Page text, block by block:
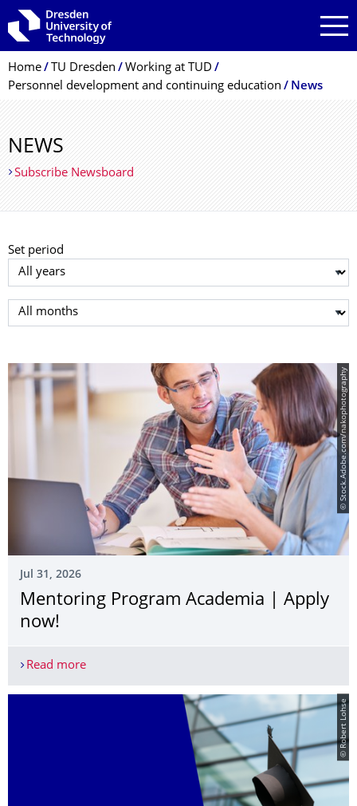
Skip to main navigation
Skip to search
Skip to content
Breadcrumb Menu
Home TU Dresden
Working at TUD
Personnel development and continuing education
News
NEWS
Subscribe Newsboard
Set period
Select year
Select month
© Stock.Adobe.com/nakophotography
Jul 31, 2026
Mentoring Program Academia | Apply
now!
Read moreMentoring Program Academia | Apply now!
© Robert Lohse